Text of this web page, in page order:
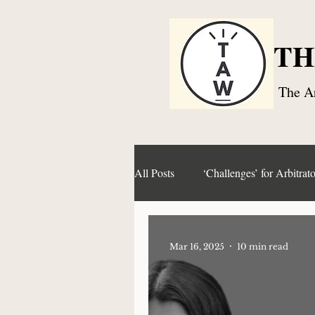
The
All Posts ‘Challenges’ for
Right to Challenge an Award
Mar 16, 2025 10 min read